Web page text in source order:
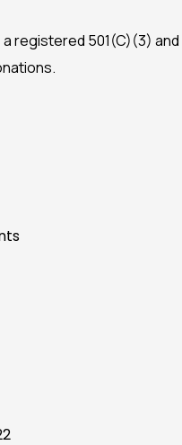
a registered 501(C)(3)